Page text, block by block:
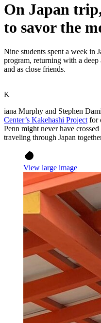
On Japan
to savor the
Nine students spent a week in
program, returning with a
and as close friends.
K
iana Murphy and Stephen
Center’s Kakehashi Project for
Penn might never have
traveling through Japan
View large image